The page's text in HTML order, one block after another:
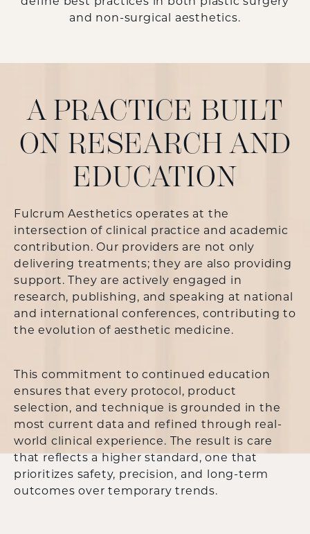
and non-surgical aesthetics.
A PRACTICE BUILT
ON RESEARCH AND
EDUCATION
Fulcrum Aesthetics operates at the
intersection of clinical practice and academic
contribution. Our providers are not only
delivering treatments; they are also providing
support. They are actively engaged in
research, publishing, and speaking at national
and international conferences, contributing to
the evolution of aesthetic medicine.
This commitment to continued education
ensures that every protocol, product
selection, and technique is grounded in the
most current data and refined through real-
world clinical experience. The result is care
that reflects a higher standard, one that
prioritizes safety, precision, and long-term
outcomes over temporary trends.